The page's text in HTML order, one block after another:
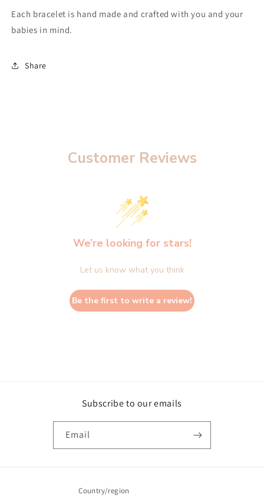
Each bracelet is hand made and crafted with you and your
babies in mind.
Share
Customer Reviews
We’re looking for stars!
Let us know what you think
Be the first to write a review!
Subscribe to our emails
Email
Country/region